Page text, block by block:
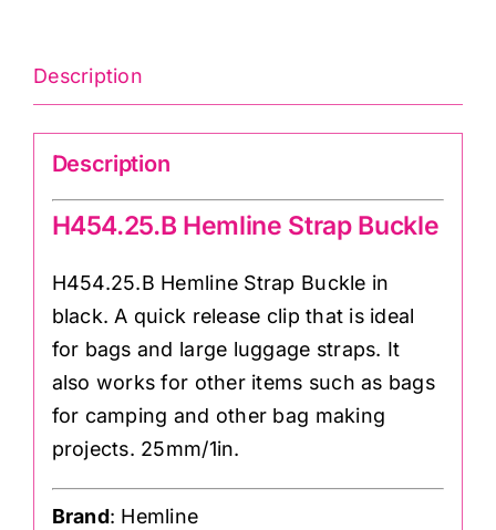
Description
Description
H454.25.B Hemline Strap Buckle
H454.25.B Hemline Strap Buckle in
black. A quick release clip that is ideal
for bags and large luggage straps. It
also works for other items such as bags
for camping and other bag making
projects. 25mm/1in.
Brand: Hemline